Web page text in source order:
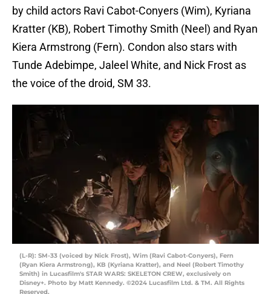
by child actors Ravi Cabot-Conyers (Wim), Kyriana
Kratter (KB), Robert Timothy Smith (Neel) and Ryan
Kiera Armstrong (Fern). Condon also stars with
Tunde Adebimpe, Jaleel White, and Nick Frost as
the voice of the droid, SM 33.
(L-R): SM-33 (voiced by Nick Frost), Wim (Ravi Cabot-Conyers), Fern
(Ryan Kiera Armstrong), KB (Kyriana Kratter), and Neel (Robert Timothy
Smith) in Lucasfilm's STAR WARS: SKELETON CREW, exclusively on
Disney+. Photo by Matt Kennedy. ©2024 Lucasfilm Ltd. & TM. All Rights
Reserved.